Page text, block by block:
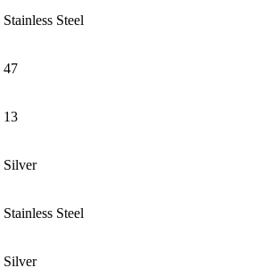
Stainless Steel
47
13
Silver
Stainless Steel
Silver